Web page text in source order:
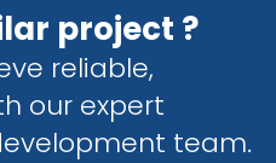
project ?
reliable,
our expert
team.